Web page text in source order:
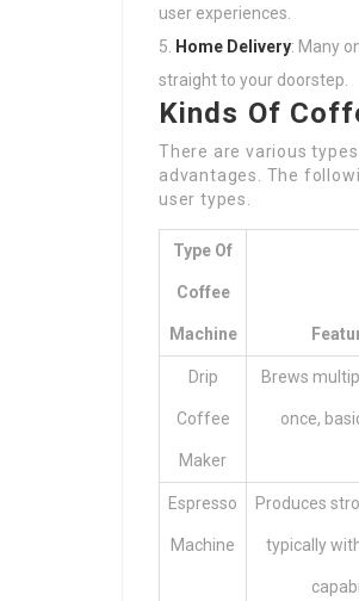
user experiences.
Home Delivery: Many
straight to your doorstep.
Kinds Of
There are various
advantages. The
user types.
Type Of
Coffee
Machine
Drip
Coffee
Maker
Brews
once,
Espresso
Machine
Produces
typically